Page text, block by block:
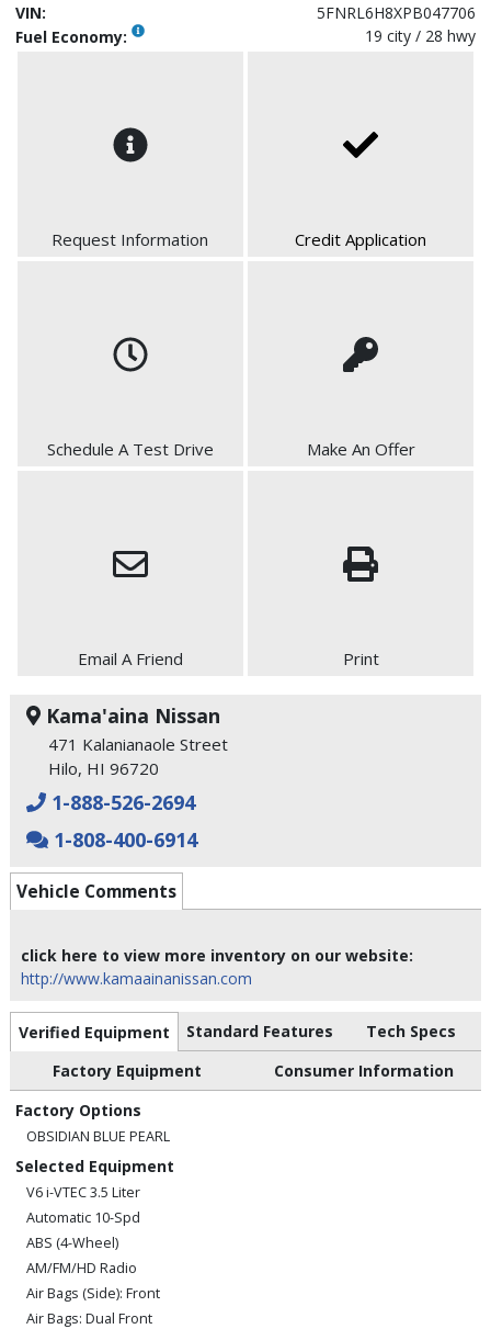
VIN:
5FNRL6H8XPB047706
Fuel Economy:
19 city / 28 hwy
Request Information Credit Application
Schedule A Test Drive Make An Offer
Email A Friend Print
Kama'aina Nissan
471 Kalanianaole Street
Hilo, HI 96720
1-888-526-2694
1-808-400-6914
Vehicle Comments
click here to view more inventory on our website:
http://www.kamaainanissan.com
Verified Equipment Standard Features
Tech Specs
Factory Equipment
Consumer Information
Factory Options
OBSIDIAN BLUE PEARL
Selected Equipment
V6 i-VTEC 3.5 Liter
Automatic 10-Spd
ABS (4-Wheel)
AM/FM/HD Radio
Air Bags (Side): Front
Air Bags: Dual Front